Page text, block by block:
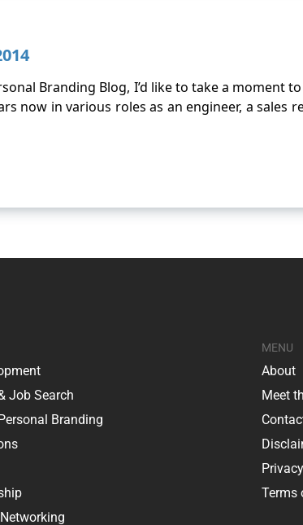
Branding Blog, I’d like to take a moment
now in various roles as an engineer, a sales
Job Search
Branding
MENU
About
Meet
Terms